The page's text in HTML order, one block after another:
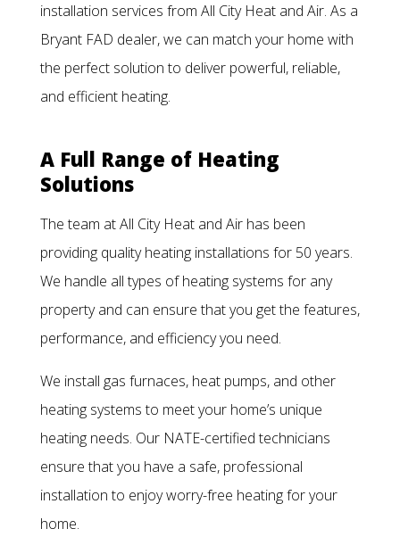
installation services from All City Heat and Air. As a
Bryant FAD dealer, we can match your home with
the perfect solution to deliver powerful, reliable,
and efficient heating.
A Full Range of Heating
Solutions
The team at All City Heat and Air has been
providing quality heating installations for 50 years.
We handle all types of heating systems for any
property and can ensure that you get the features,
performance, and efficiency you need.
We install gas furnaces, heat pumps, and other
heating systems to meet your home’s unique
heating needs. Our NATE-certified technicians
ensure that you have a safe, professional
installation to enjoy worry-free heating for your
home.